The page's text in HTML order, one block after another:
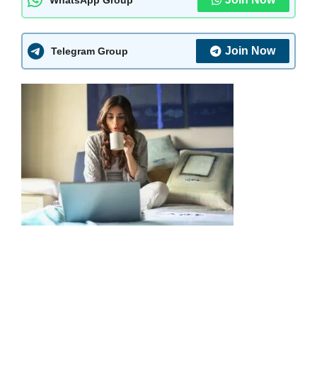
Telegram Group Join Now